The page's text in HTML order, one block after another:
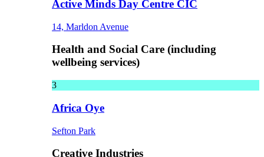
Active Minds Day Centre CIC
14, Marldon Avenue
Health and Social Care (including
wellbeing services)
3
Africa Oye
Sefton Park
Creative Industries